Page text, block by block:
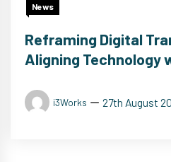
News
Reframing Digital
Aligning Technology
i3Works 27th August